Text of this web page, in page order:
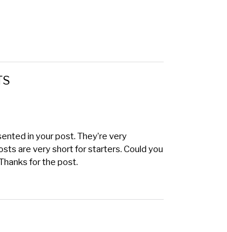
in your post. They’re very
are very short for starters. Could you
for the post.